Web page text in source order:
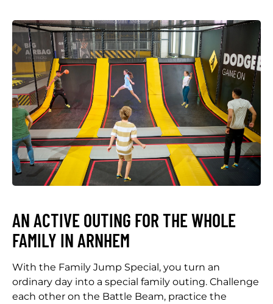
AN ACTIVE OUTING FOR THE WHOLE
FAMILY IN ARNHEM
With the Family Jump Special, you turn an
ordinary day into a special family outing. Challenge
each other on the Battle Beam, practice the